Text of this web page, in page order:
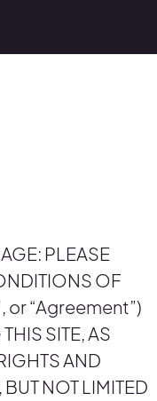
PLEASE
OF
or “Agreement”)
SITE, AS
AND
NOT LIMITED